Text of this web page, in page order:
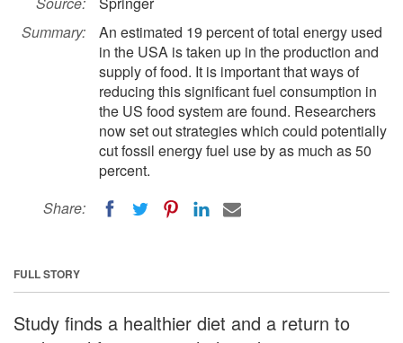
Summary:
An estimated 19 percent of total energy used
in the USA is taken up in the production and
supply of food. It is important that ways of
reducing this significant fuel consumption in
the US food system are found. Researchers
now set out strategies which could potentially
cut fossil energy fuel use by as much as 50
percent.
Share:
FULL STORY
Study finds a healthier diet and a return to